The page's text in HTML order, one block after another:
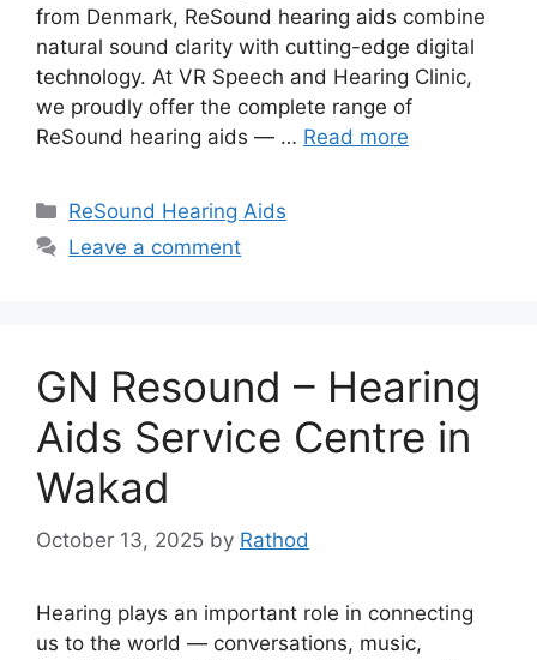
from Denmark, ReSound hearing aids combine
natural sound clarity with cutting-edge digital
technology. At VR Speech and Hearing Clinic,
we proudly offer the complete range of
ReSound hearing aids — … Read more
Categories
ReSound Hearing Aids
Leave a comment
GN Resound – Hearing
Aids Service Centre in
Wakad
October 13, 2025 by Rathod
Hearing plays an important role in connecting
us to the world — conversations, music,